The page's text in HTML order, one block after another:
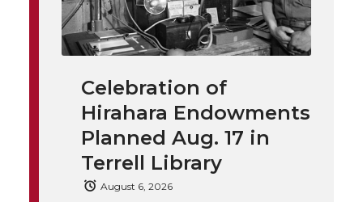
w a
c
e
B
o
i
n
k
e
d
h
e
m
a
i
i
n
k
Celebration of
Hirahara Endowments
Planned Aug. 17 in
Terrell Library
August 6, 2026